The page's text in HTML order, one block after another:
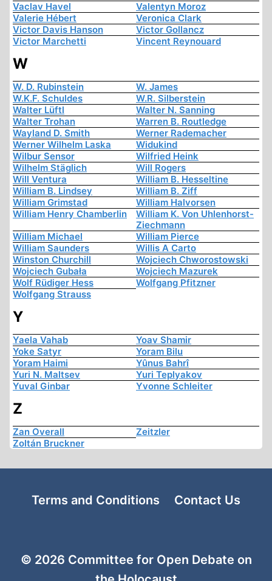
Vaclav Havel
Valentyn Moroz
Valerie Hébert
Veronica Clark
Victor Davis Hanson
Victor Gollancz
Victor Marchetti
Vincent Reynouard
W
W. D. Rubinstein
W. James
W.K.F. Schuldes
W.R. Silberstein
Walter Lüftl
Walter N. Sanning
Walter Trohan
Warren B. Routledge
Wayland D. Smith
Werner Rademacher
Werner Wilhelm Laska
Widukind
Wilbur Sensor
Wilfried Heink
Wilhelm Stäglich
Will Rogers
Will Ventura
William B. Hesseltine
William B. Lindsey
William B. Ziff
William Grimstad
William Halvorsen
William Henry Chamberlin
William K. Von Uhlenhorst-
Ziechmann
William Michael
William Pierce
William Saunders
Willis A Carto
Winston Churchill
Wojciech Chworostowski
Wojciech Gubała
Wojciech Mazurek
Wolf Rüdiger Hess
Wolfgang Pfitzner
Wolfgang Strauss
Y
Yaela Vahab
Yoav Shamir
Yoke Satyr
Yoram Bilu
Yoram Haimi
Yûnus Bahrî
Yuri N. Maltsev
Yuri Teplyakov
Yuval Ginbar
Yvonne Schleiter
Z
Zan Overall
Zeitzler
Zoltán Bruckner
Terms and Conditions Contact Us
© 2026 Committee for Open Debate on